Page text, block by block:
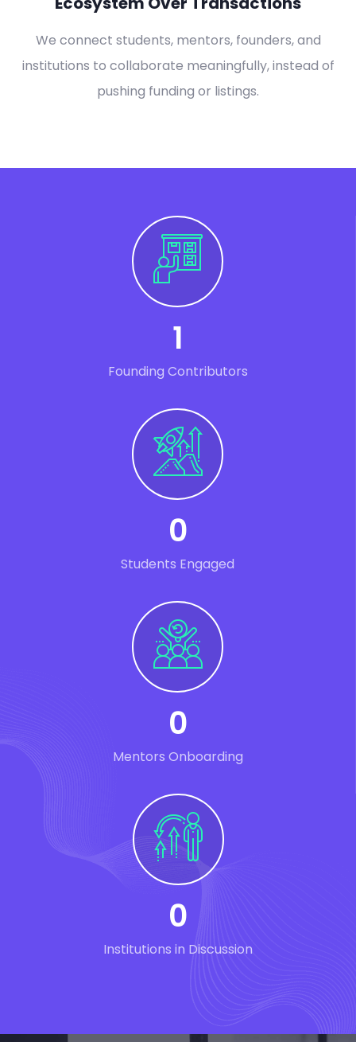
We connect students, mentors, founders, and
institutions to collaborate meaningfully, instead of
pushing funding or listings.
1
Founding Contributors
0
Students Engaged
0
Mentors Onboarding
0
Institutions in Discussion